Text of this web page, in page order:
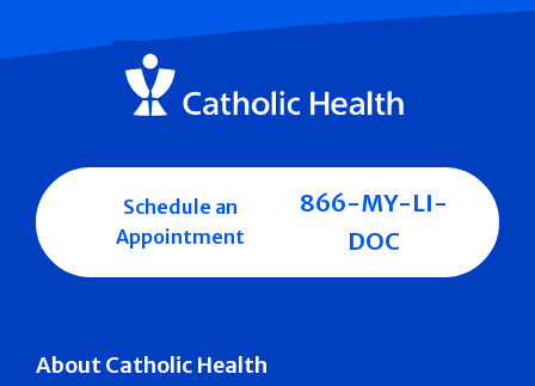
About Catholic Health
Schedule an
Appointment
866-MY-LI-
DOC